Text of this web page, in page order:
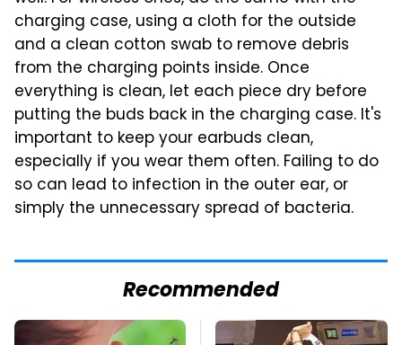
charging case, using a cloth for the outside
and a clean cotton swab to remove debris
from the charging points inside. Once
everything is clean, let each piece dry before
putting the buds back in the charging case. It's
important to keep your earbuds clean,
especially if you wear them often. Failing to do
so can lead to infection in the outer ear, or
simply the unnecessary spread of bacteria.
Recommended